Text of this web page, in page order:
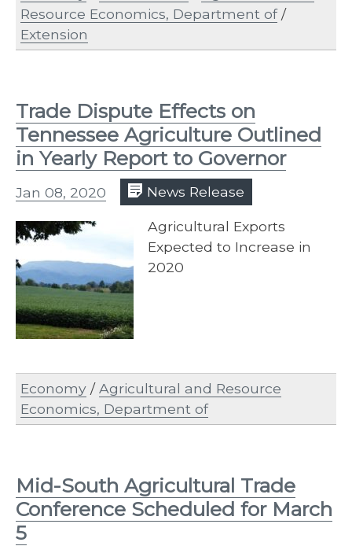
Resource Economics, Department of/
Extension
Trade Dispute Effects on
Tennessee Agriculture Outlined
in Yearly Report to Governor
Jan 08, 2020 News Release
Agricultural Exports
Expected to Increase in
2020
Economy /Agricultural and Resource
Economics, Department of
Mid-South Agricultural Trade
Conference Scheduled for March
5